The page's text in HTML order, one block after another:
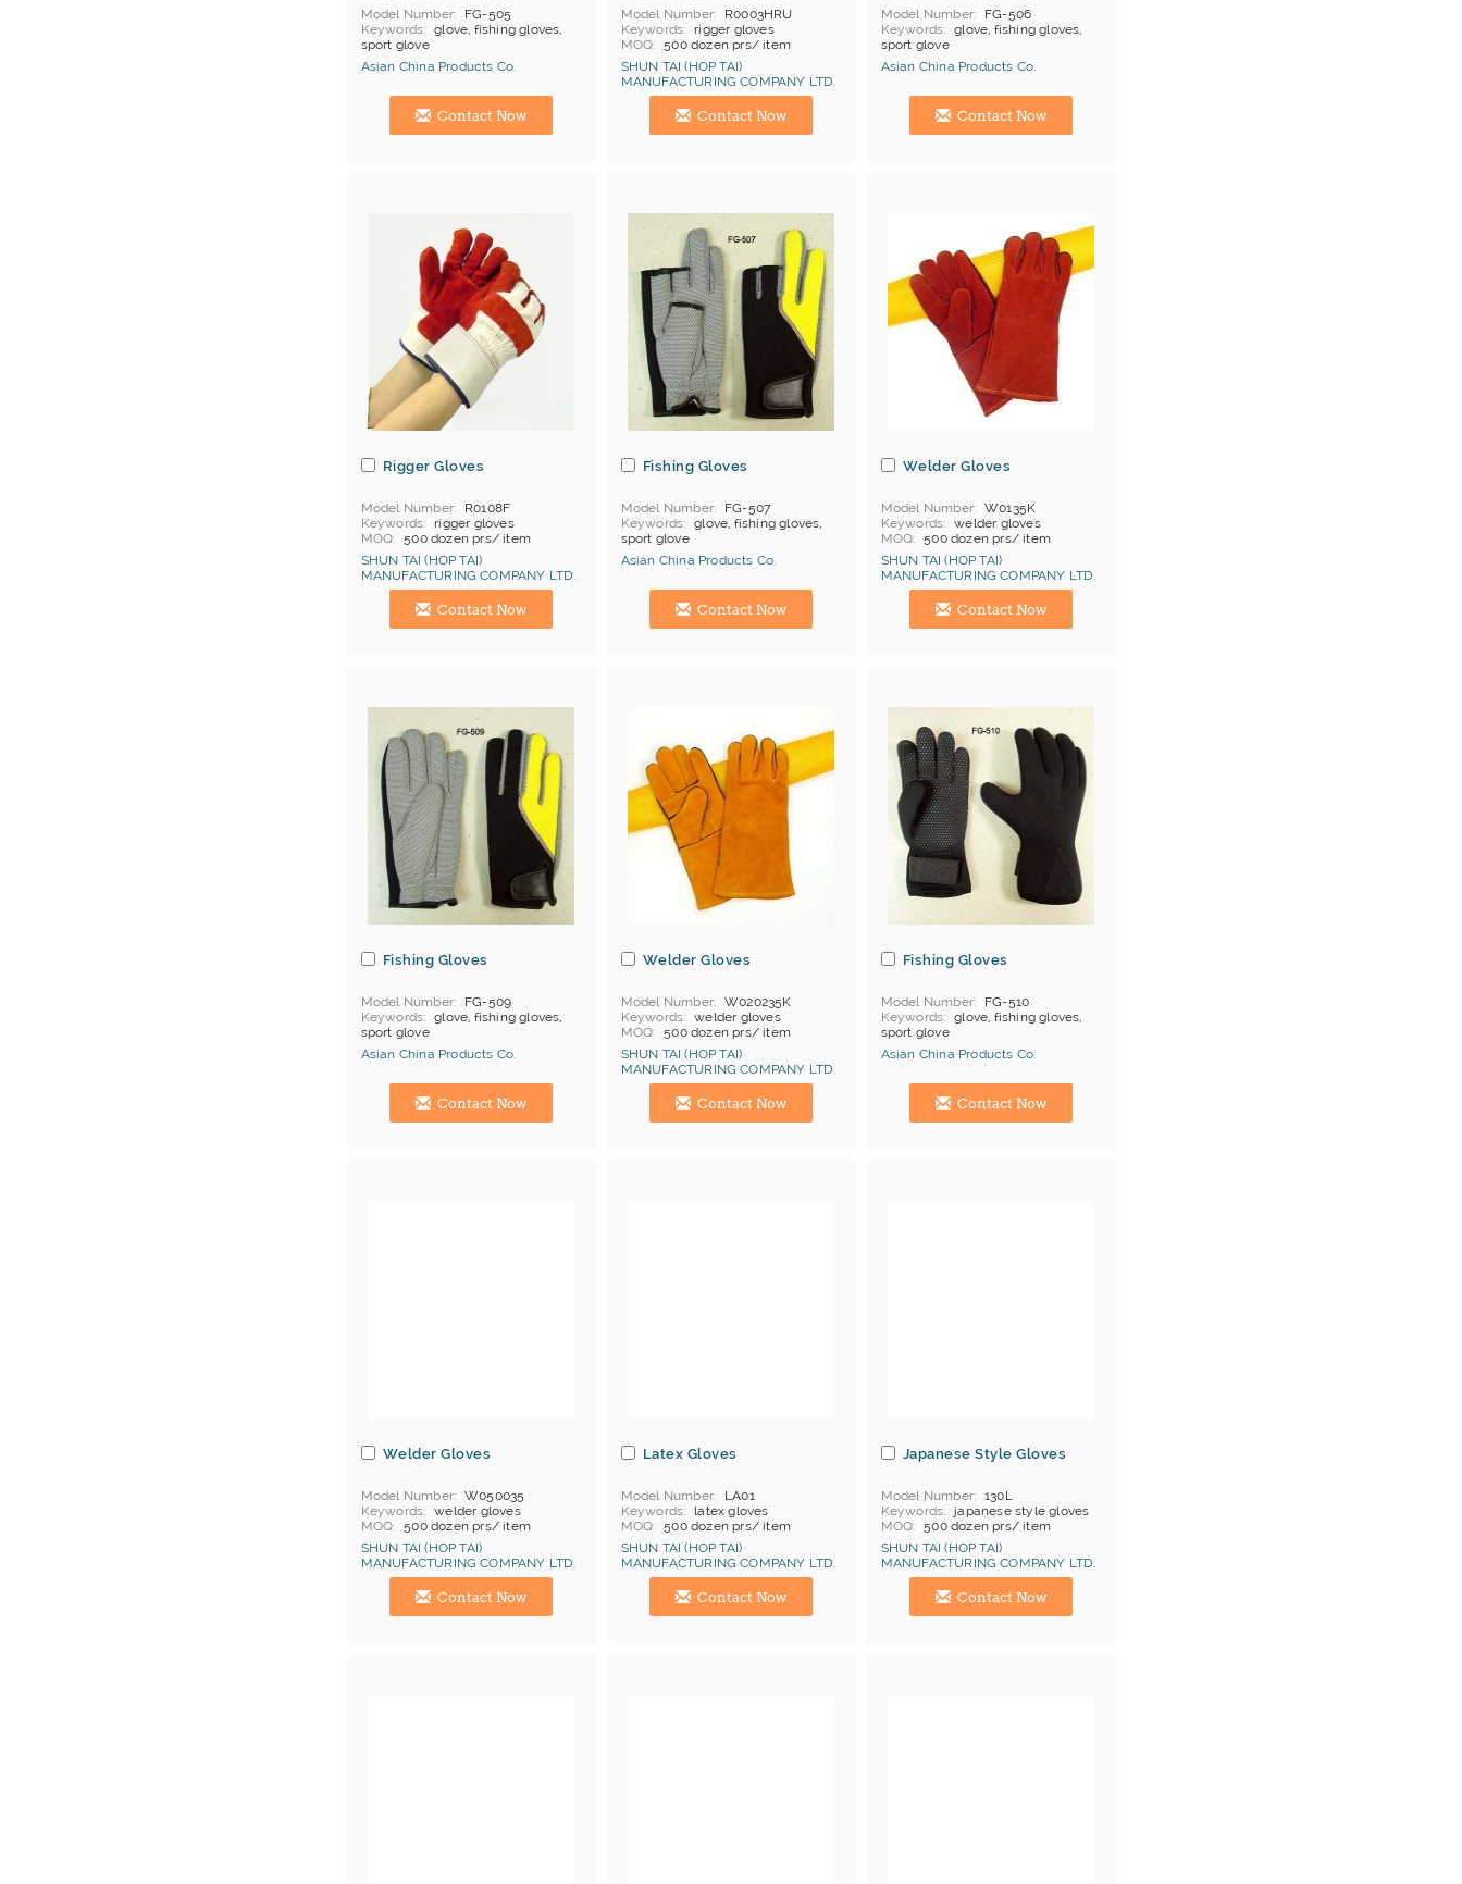
Model Number
FG-505
Keywords
glove, fishing gloves,
sport glove
Asian China Products Co.
Hong Kong (China) Manufacturer
Contact Now
Model Number
R0003HRU
Keywords
rigger gloves
MOQ
500 dozen prs/ item
Price Terms
FOB China
Payment
L/C
Certificates
Cat 1, Cat 2
SHUN TAI (HOP TAI)
MANUFACTURING COMPANY LTD.
Hong Kong (China) Manufacturer
Contact Now
Model Number
FG-506
Keywords
glove, fishing gloves,
sport glove
Asian China Products Co.
Hong Kong (China) Manufacturer
Contact Now
Rigger Gloves
Model Number
R0108F
Keywords
rigger gloves
MOQ
500 dozen prs/ item
Price Terms
FOB China
Payment
L/C
Certificates
Cat 1, Cat 2
SHUN TAI (HOP TAI)
MANUFACTURING COMPANY LTD.
Hong Kong (China) Manufacturer
Contact Now
Fishing Gloves
Model Number
FG-507
Keywords
glove, fishing gloves,
sport glove
Asian China Products Co.
Hong Kong (China) Manufacturer
Contact Now
Welder Gloves
Model Number
W0135K
Keywords
welder gloves
MOQ
500 dozen prs/ item
Price Terms
FOB China
Payment
L/C
Certificates
Cat 1, Cat 2
SHUN TAI (HOP TAI)
MANUFACTURING COMPANY LTD.
Hong Kong (China) Manufacturer
Contact Now
Fishing Gloves
Model Number
FG-509
Keywords
glove, fishing gloves,
sport glove
Asian China Products Co.
Hong Kong (China) Manufacturer
Contact Now
Welder Gloves
Model Number
W020235K
Keywords
welder gloves
MOQ
500 dozen prs/ item
Price Terms
FOB China
Payment
L/C
Certificates
Cat 1, Cat 2
SHUN TAI (HOP TAI)
MANUFACTURING COMPANY LTD.
Hong Kong (China) Manufacturer
Contact Now
Fishing Gloves
Model Number
FG-510
Keywords
glove, fishing gloves,
sport glove
Asian China Products Co.
Hong Kong (China) Manufacturer
Contact Now
Welder Gloves
Model Number
W050035
Keywords
welder gloves
MOQ
500 dozen prs/ item
Price Terms
FOB China
Payment
L/C
Certificates
Cat 1, Cat 2
SHUN TAI (HOP TAI)
MANUFACTURING COMPANY LTD.
Hong Kong (China) Manufacturer
Contact Now
Latex Gloves
Model Number
LA01
Keywords
latex gloves
MOQ
500 dozen prs/ item
Price Terms
FOB China
Payment
L/C
Certificates
Cat 1, Cat 2
SHUN TAI (HOP TAI)
MANUFACTURING COMPANY LTD.
Hong Kong (China) Manufacturer
Contact Now
Japanese Style Gloves
Model Number
130L
Keywords
japanese style gloves
MOQ
500 dozen prs/ item
Price Terms
FOB China
Payment
L/C
SHUN TAI (HOP TAI)
MANUFACTURING COMPANY LTD.
Hong Kong (China) Manufacturer
Contact Now